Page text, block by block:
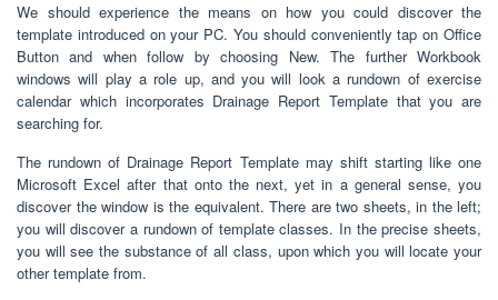
We should experience the means on how you could discover the
template introduced on your PC. You should conveniently tap on Office
Button and when follow by choosing New. The further Workbook
windows will play a role up, and you will look a rundown of exercise
calendar which incorporates Drainage Report Template that you are
searching for.
The rundown of Drainage Report Template may shift starting like one
Microsoft Excel after that onto the next, yet in a general sense, you
discover the window is the equivalent. There are two sheets, in the left;
you will discover a rundown of template classes. In the precise sheets,
you will see the substance of all class, upon which you will locate your
other template from.